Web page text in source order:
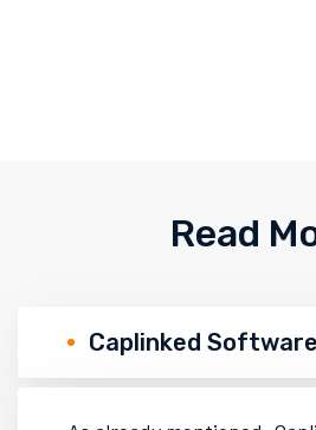
Read
Caplinked